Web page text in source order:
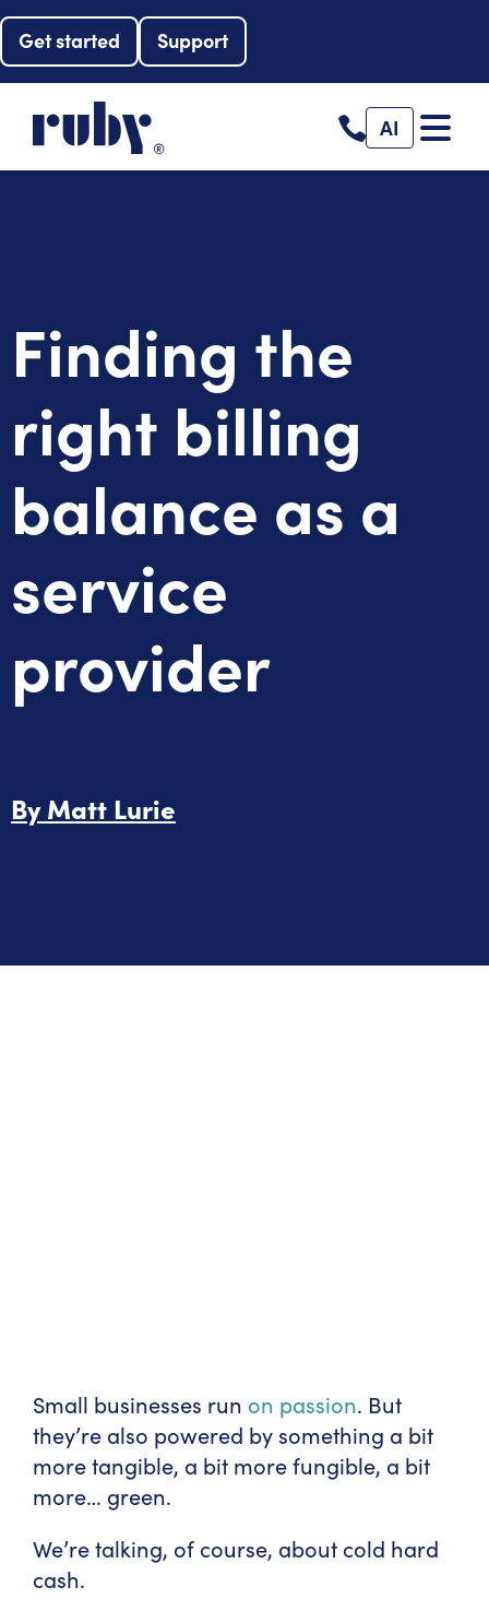
Get started Support
AI
Finding the
right billing
balance as a
service
provider
ByMatt Lurie
Small businesses run on passion. But
they’re also powered by something a bit
more tangible, a bit more fungible, a bit
more… green.
We’re talking, of course, about cold hard
cash.